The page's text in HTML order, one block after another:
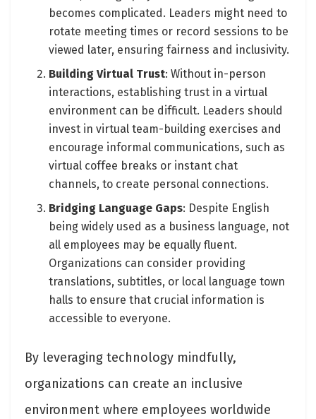
becomes complicated. Leaders might need to
rotate meeting times or record sessions to be
viewed later, ensuring fairness and inclusivity.
Building Virtual Trust: Without in-person
interactions, establishing trust in a virtual
environment can be difficult. Leaders should
invest in virtual team-building exercises and
encourage informal communications, such as
virtual coffee breaks or instant chat
channels, to create personal connections.
Bridging Language Gaps: Despite English
being widely used as a business language, not
all employees may be equally fluent.
Organizations can consider providing
translations, subtitles, or local language town
halls to ensure that crucial information is
accessible to everyone.
By leveraging technology mindfully,
organizations can create an inclusive
environment where employees worldwide